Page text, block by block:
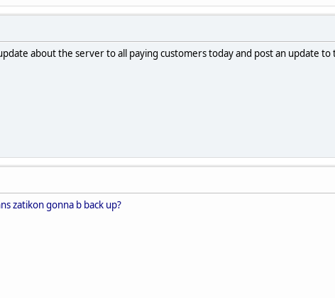
about the server to all paying customers today and post an update
zatikon gonna b back up?